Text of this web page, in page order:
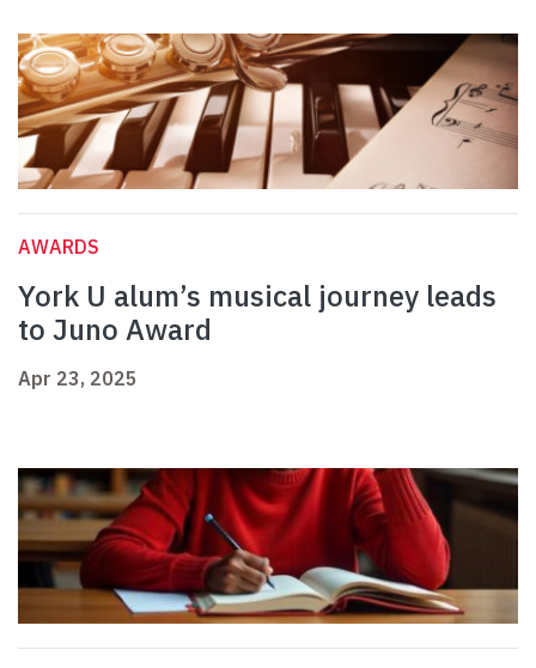
AWARDS
York U alum’s musical journey leads
to Juno Award
Apr 23, 2025